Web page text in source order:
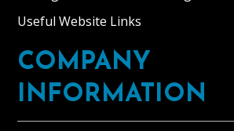
Useful Website Links
COMPANY
INFORMATION